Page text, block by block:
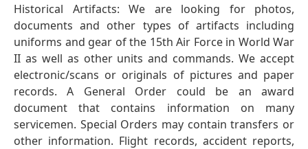
Historical Artifacts: We are looking for photos,
documents and other types of artifacts including
uniforms and gear of the 15th Air Force in World War
II as well as other units and commands. We accept
electronic/scans or originals of pictures and paper
records. A General Order could be an award
document that contains information on many
servicemen. Special Orders may contain transfers or
other information. Flight records, accident reports,